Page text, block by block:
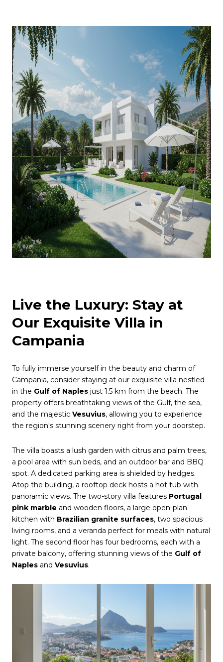
Live the Luxury: Stay at
Our Exquisite Villa in
Campania
To fully immerse yourself in the beauty and charm of
Campania, consider staying at our exquisite villa nestled
in the Gulf of Naples just 1.5 km from the beach. The
property offers breathtaking views of the Gulf, the sea,
and the majestic Vesuvius, allowing you to experience
the region's stunning scenery right from your doorstep.
The villa boasts a lush garden with citrus and palm trees,
a pool area with sun beds, and an outdoor bar and BBQ
spot. A dedicated parking area is shielded by hedges.
Atop the building, a rooftop deck hosts a hot tub with
panoramic views. The two-story villa features Portugal
pink marble and wooden floors, a large open-plan
kitchen with Brazilian granite surfaces, two spacious
living rooms, and a veranda perfect for meals with natural
light. The second floor has four bedrooms, each with a
private balcony, offering stunning views of the Gulf of
Naples and Vesuvius.